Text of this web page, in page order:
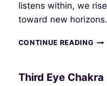
listens within, we
toward new
CONTINUE READING
Third Eye Chakra